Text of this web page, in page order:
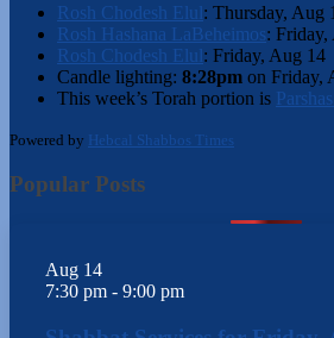
Rosh Chodesh Elul: Thursday, Aug
Rosh Hashana LaBeheimos: Friday,
Rosh Chodesh Elul: Friday, Aug 14
Candle lighting: 8:28pm on Friday,
This week’s Torah portion is
Powered by Hebcal Shabbos Times
Popular Posts
Aug 14
7:30 pm - 9:00 pm